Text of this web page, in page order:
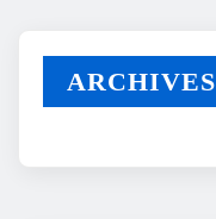
ARCHIVES